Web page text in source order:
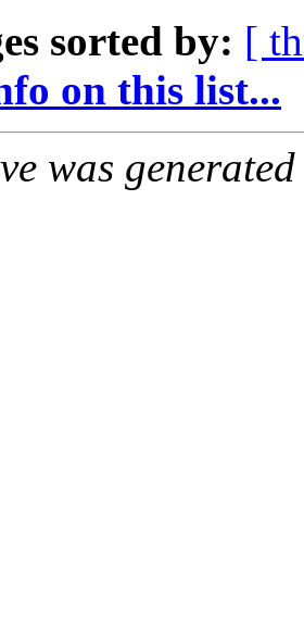
sorted by: [
on this list...
was